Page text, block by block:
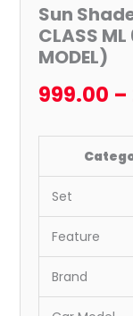
Sun
CLASS
MODEL)
999.00 –
Set
Feature
Brand